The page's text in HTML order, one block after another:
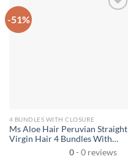
-51%
4 BUNDLES WITH CLOSURE
Ms Aloe Hair Peruvian Straight
Virgin Hair 4 Bundles With
Closure 10A Best Quality
0- 0 reviews